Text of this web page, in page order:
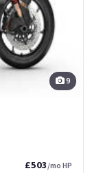
9
£503/mo HP